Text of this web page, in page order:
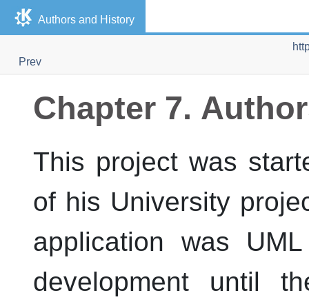
Authors and History
Prev
Chapter 7.
This project was
of his University
application was
development until